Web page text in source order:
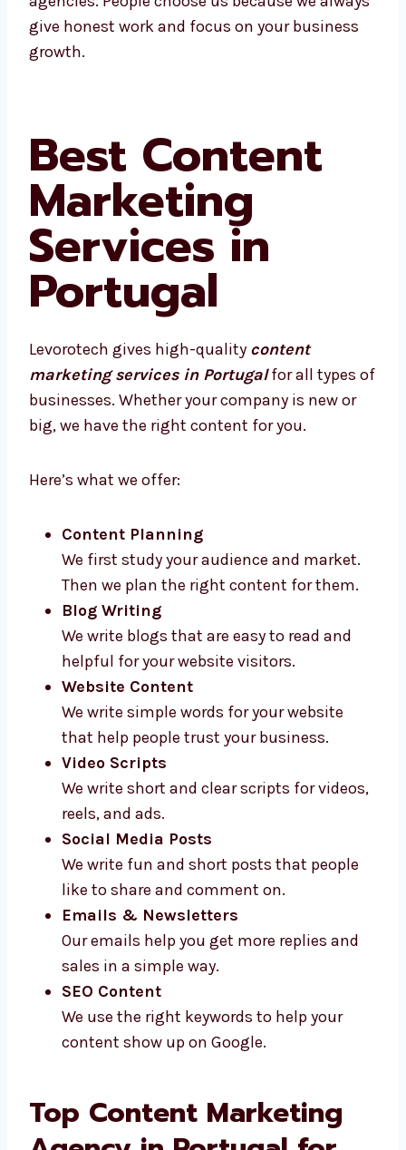
We’re proud to be called one of the best
Best Content
Marketing
Services in
Portugal
Levorotech gives high-quality content
Content Planning
We first study your audience and market.
Then we plan the right content for them.
Blog Writing
We write blogs that are easy to read and
helpful for your website visitors.
Website Content
We write simple words for your website
that help people trust your business.
Video Scripts
We write short and clear scripts for
videos, reels, and ads.
Social Media Posts
We write fun and short posts that people
like to share and comment on.
Emails & Newsletters
Our emails help you get more replies and
sales in a simple way.
content show up on Google.